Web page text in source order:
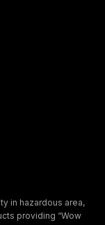
in hazardous area,
providing “Wow